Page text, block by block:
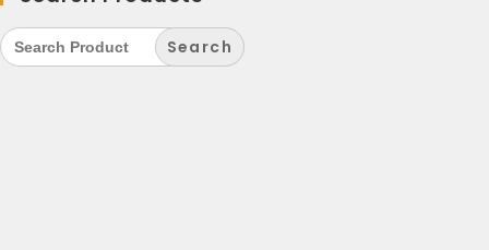
Search
for: